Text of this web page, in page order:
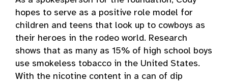
hopes to serve as a positive role model for
children and teens that look up to cowboys as
their heroes in the rodeo world. Research
shows that as many as 15% of high school boys
use smokeless tobacco in the United States.
With the nicotine content in a can of dip